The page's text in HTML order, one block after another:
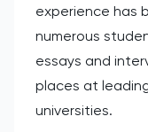
experience has
numerous
essays and
places at
universities.